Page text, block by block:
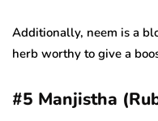
Additionally, neem is a
herb worthy to give a
#5 Manjistha